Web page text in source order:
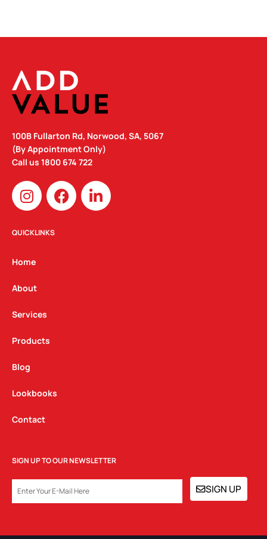
100B Fullarton Rd, Norwood, SA, 5067
(By Appointment Only)
Call us 1800 674 722
I
n
s
t
g
a
m
F
a
c
L
i
n
QUICKLINKS
Home
About
Services
Products
Blog
Lookbooks
Contact
SIGN UP TO OUR NEWSLETTER
SIGN UP